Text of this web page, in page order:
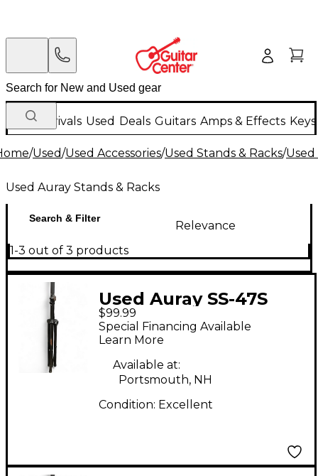
New Arrivals Used Deals Guitars Amps & Effects
/Used/Used Accessories/Used Stands & Racks/Used
Used Auray Stands & Racks
Search & Filter
Relevance
1-3 out of 3 products
Used Auray SS-47S
PAIR Monitor Stand
$99.99
Special Financing Available
Learn More
Available at:
Portsmouth, NH
Condition: Excellent